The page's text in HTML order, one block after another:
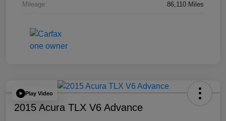
Mileage 86,110 Miles
Play Video
2015 Acura TLX V6 Advance